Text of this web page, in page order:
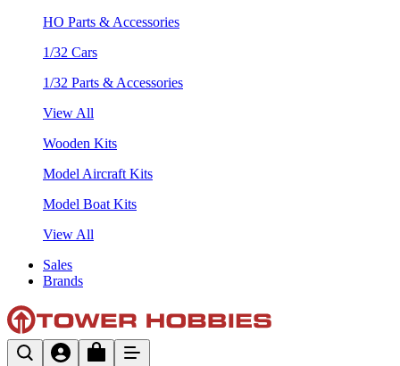
HO Parts & Accessories
1/32 Cars
1/32 Parts & Accessories
View All
Wooden Kits
Model Aircraft Kits
Model Boat Kits
View All
Sales
Brands